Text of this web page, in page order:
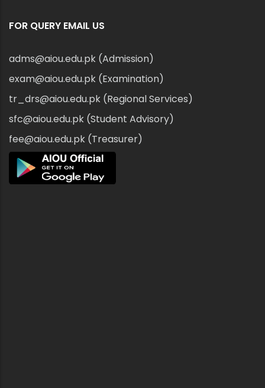
FOR QUERY EMAIL US
adms@aiou.edu.pk (Admission)
exam@aiou.edu.pk (Examination)
tr_drs@aiou.edu.pk (Regional Services)
sfc@aiou.edu.pk (Student Advisory)
fee@aiou.edu.pk (Treasurer)